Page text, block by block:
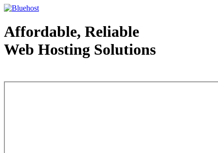
Affordable, Reliable
Web Hosting Solutions